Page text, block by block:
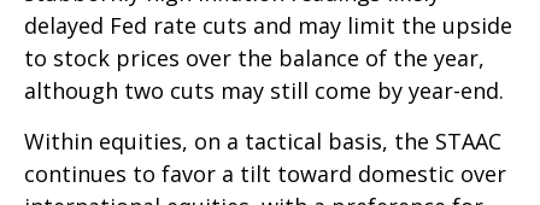
delayed Fed rate cuts and may limit the upside
to stock prices over the balance of the year,
although two cuts may still come by year-end.
Within equities, on a tactical basis, the STAAC
continues to favor a tilt toward domestic over